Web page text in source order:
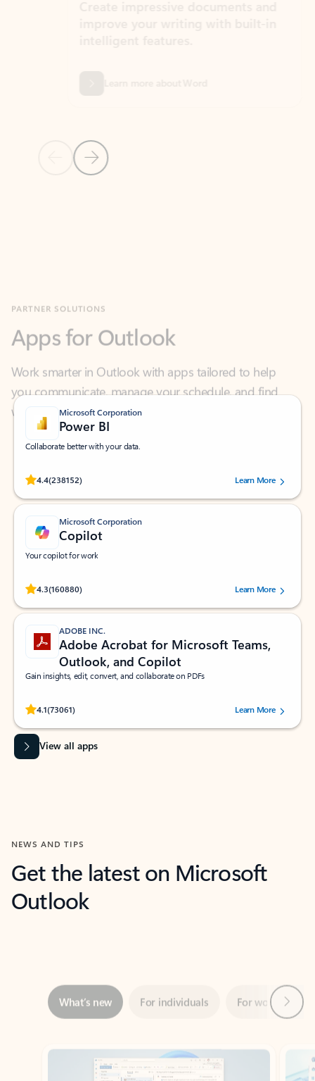
Previous Slide
Next Slide
you communicate, manage your schedule, and find
what you need—simply and fast.
Microsoft Corporation
Power BI
Collaborate better with your data.
4.4(238152)
Rated (#=ratingAverage#) stars out of 5 stars, by 238152 users.Learn More
Microsoft Corporation
Copilot
Your copilot for work
4.3(160880)
Rated (#=ratingAverage#) stars out of 5 stars, by 160880 users.Learn More
ADOBE INC.
Adobe Acrobat for Microsoft Teams,
Outlook, and Copilot
Gain insights, edit, convert, and collaborate on PDFs
4.1(73061)
Rated (#=ratingAverage#) stars out of 5 stars, by 73061 users.Learn More
View all apps
NEWS AND TIPS
Get the latest on Microsoft
Outlook
Showing slide 1 of 3